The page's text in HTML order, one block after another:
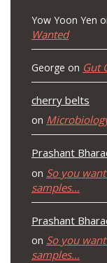
Yow Yoon Yen
Wanted
George on Gut
cherry belts
on
Prashant
on So you
samples…
Prashant
on So you
samples…